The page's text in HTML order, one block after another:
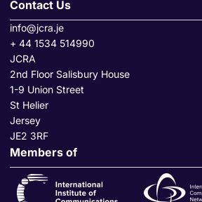
Contact Us
info@jcra.je
+ 44 1534 514990
JCRA
2nd Floor Salisbury House
1-9 Union Street
St Helier
Jersey
JE2 3RF
Members of